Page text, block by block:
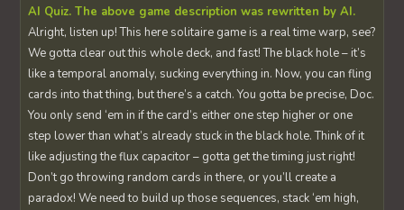
AI Quiz. The above game description was rewritten by AI.
Alright, listen up! This here solitaire game is a real time warp, see?
We gotta clear out this whole deck, and fast! The black hole – it’s
like a temporal anomaly, sucking everything in. Now, you can fling
cards into that thing, but there’s a catch. You gotta be precise, Doc.
You only send ‘em in if the card’s either one step higher or one
step lower than what’s already stuck in the black hole. Think of it
like adjusting the flux capacitor – gotta get the timing just right!
Don’t go throwing random cards in there, or you’ll create a
paradox! We need to build up those sequences, stack ‘em high,